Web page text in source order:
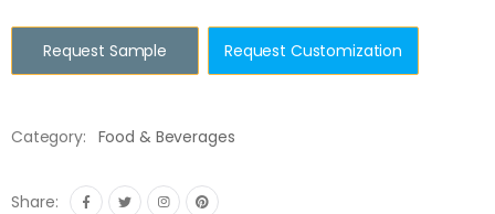
Request Sample Request Customization
Category: Food & Beverages
Share: